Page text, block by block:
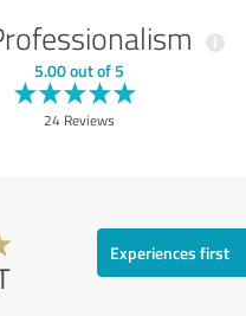
5.00 out of 5
24 Reviews
Experiences first